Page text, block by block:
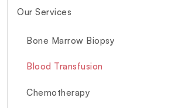
Our Services
Bone Marrow Biopsy
Blood Transfusion
Chemotherapy